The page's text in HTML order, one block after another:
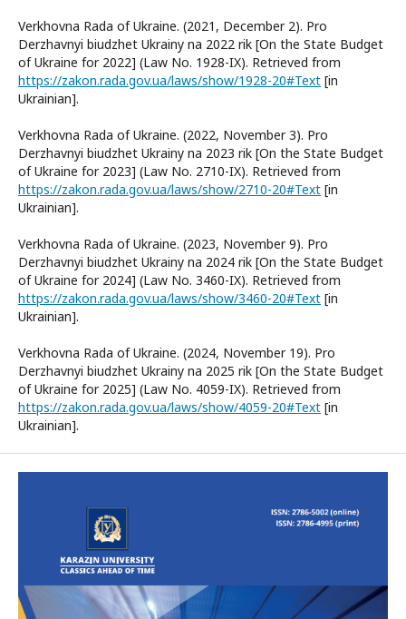
Verkhovna Rada of Ukraine. (2021, December 2). Pro
Derzhavnyi biudzhet Ukrainy na 2022 rik [On the State Budget
of Ukraine for 2022] (Law No. 1928-IX). Retrieved from
https://zakon.rada.gov.ua/laws/show/1928-20#Text [in
Ukrainian].
Verkhovna Rada of Ukraine. (2022, November 3). Pro
Derzhavnyi biudzhet Ukrainy na 2023 rik [On the State Budget
of Ukraine for 2023] (Law No. 2710-IX). Retrieved from
https://zakon.rada.gov.ua/laws/show/2710-20#Text [in
Ukrainian].
Verkhovna Rada of Ukraine. (2023, November 9). Pro
Derzhavnyi biudzhet Ukrainy na 2024 rik [On the State Budget
of Ukraine for 2024] (Law No. 3460-IX). Retrieved from
https://zakon.rada.gov.ua/laws/show/3460-20#Text [in
Ukrainian].
Verkhovna Rada of Ukraine. (2024, November 19). Pro
Derzhavnyi biudzhet Ukrainy na 2025 rik [On the State Budget
of Ukraine for 2025] (Law No. 4059-IX). Retrieved from
https://zakon.rada.gov.ua/laws/show/4059-20#Text [in
Ukrainian].